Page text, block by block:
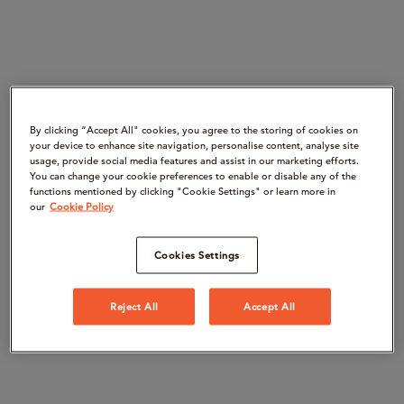
By clicking “Accept All" cookies, you agree to the storing of cookies on
your device to enhance site navigation, personalise content, analyse site
usage, provide social media features and assist in our marketing efforts.
You can change your cookie preferences to enable or disable any of the
functions mentioned by clicking "Cookie Settings" or learn more in
our Cookie Policy
Cookies Settings
Reject All Accept All